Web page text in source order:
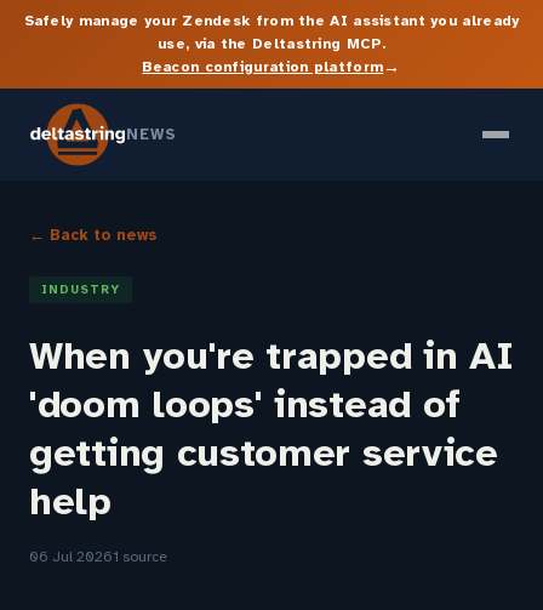
Safely manage your Zendesk from the AI assistant you already
use, via the Deltastring MCP.
Beacon configuration platform→
NEWS
← Back to news
INDUSTRY
When you're trapped in AI
'doom loops' instead of
getting customer service
help
06 Jul 20261 source